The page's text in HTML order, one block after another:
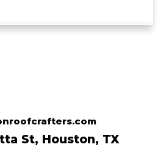
St, Houston, TX